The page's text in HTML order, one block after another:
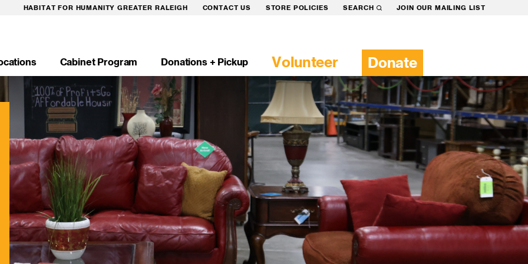
HABITAT FOR HUMANITY GREATER RALEIGH CONTACT US STORE POLICIES SEARCH JOIN OUR MAILING LIST
Cabinet Program Donations + Pickup Volunteer Donate